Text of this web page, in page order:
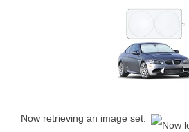
Now retrieving an image set.